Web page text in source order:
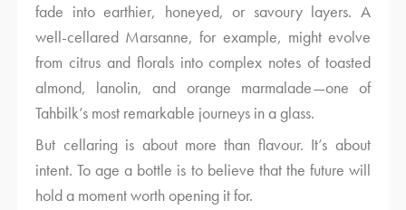
fade into earthier, honeyed, or savoury layers. A
well-cellared Marsanne, for example, might evolve
from citrus and florals into complex notes of toasted
almond, lanolin, and orange marmalade—one of
Tahbilk’s most remarkable journeys in a glass.
But cellaring is about more than flavour. It’s about
intent. To age a bottle is to believe that the future will
hold a moment worth opening it for.